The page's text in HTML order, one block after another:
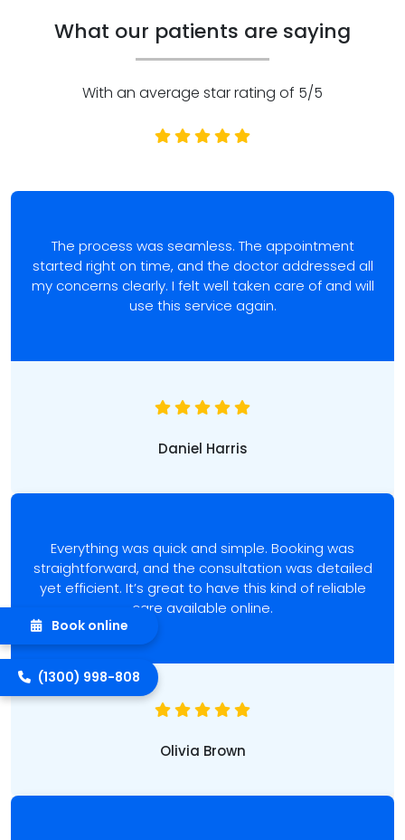
What our patients are saying
With an average star rating of 5/5
The process was seamless. The appointment
started right on time, and the doctor addressed all
my concerns clearly. I felt well taken care of and will
use this service again.
Daniel Harris
Everything was quick and simple. Booking was
straightforward, and the consultation was detailed
yet efficient. It’s great to have this kind of reliable
care available online.
Olivia Brown
Book online
(1300) 998-808